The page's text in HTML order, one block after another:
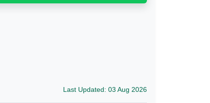
Last Updated: 03 Aug 2026